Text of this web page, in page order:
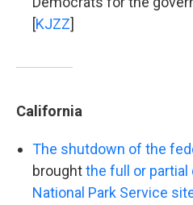
[KJZZ]
California
The shutdown of the
broughtthe full or
National Park Service